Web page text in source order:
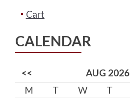
Cart
CALENDAR
<< AUG 2026
M
T W T